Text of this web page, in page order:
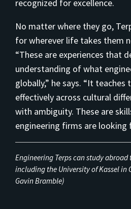
recognized for excellence.
No matter where they go,
for wherever life takes them
“These are experiences that
understanding of what
globally,” he says. “It
effectively across cultural
with ambiguity. These are
engineering firms are looking
Engineering Terps can study
including the University of Kassel in
Gavin Bramble)